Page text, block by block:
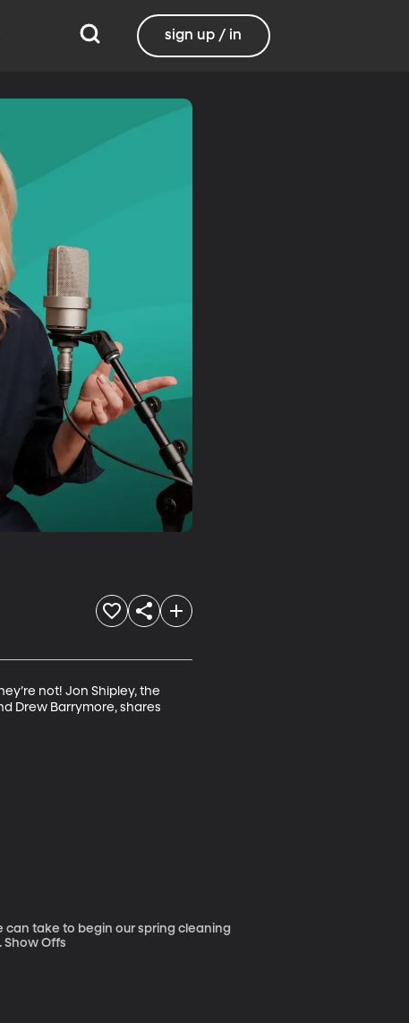
sign up / in
not! Jon Shipley, the
Drew Barrymore, shares
can take to begin our spring cleaning
processes. Learn how to make your home look good and feel good. Show Offs